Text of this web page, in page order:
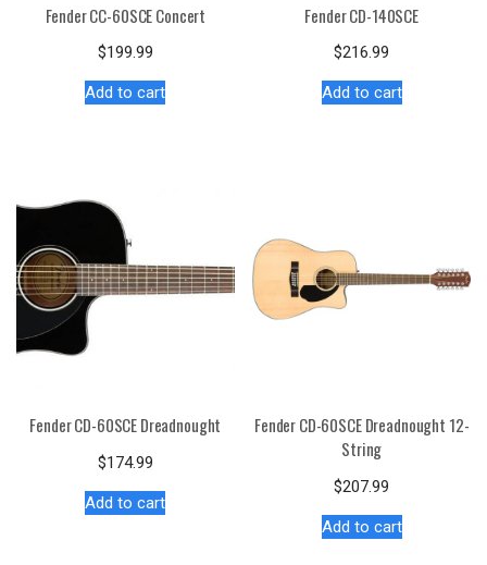
Fender CC-60SCE Concert
$199.99
Add to cart
Fender CD-140SCE
$216.99
Add to cart
Fender CD-60SCE Dreadnought
$174.99
Add to cart
Fender CD-60SCE Dreadnought 12-
String
$207.99
Add to cart